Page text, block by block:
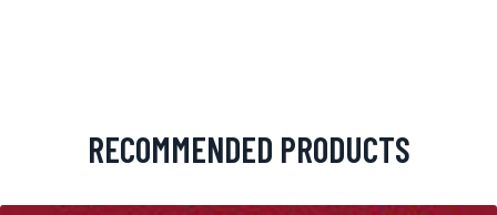
RECOMMENDED PRODUCTS